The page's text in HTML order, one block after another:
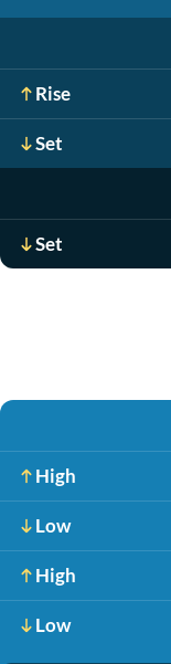
Rise
Set
Set
High
Low
High
Low